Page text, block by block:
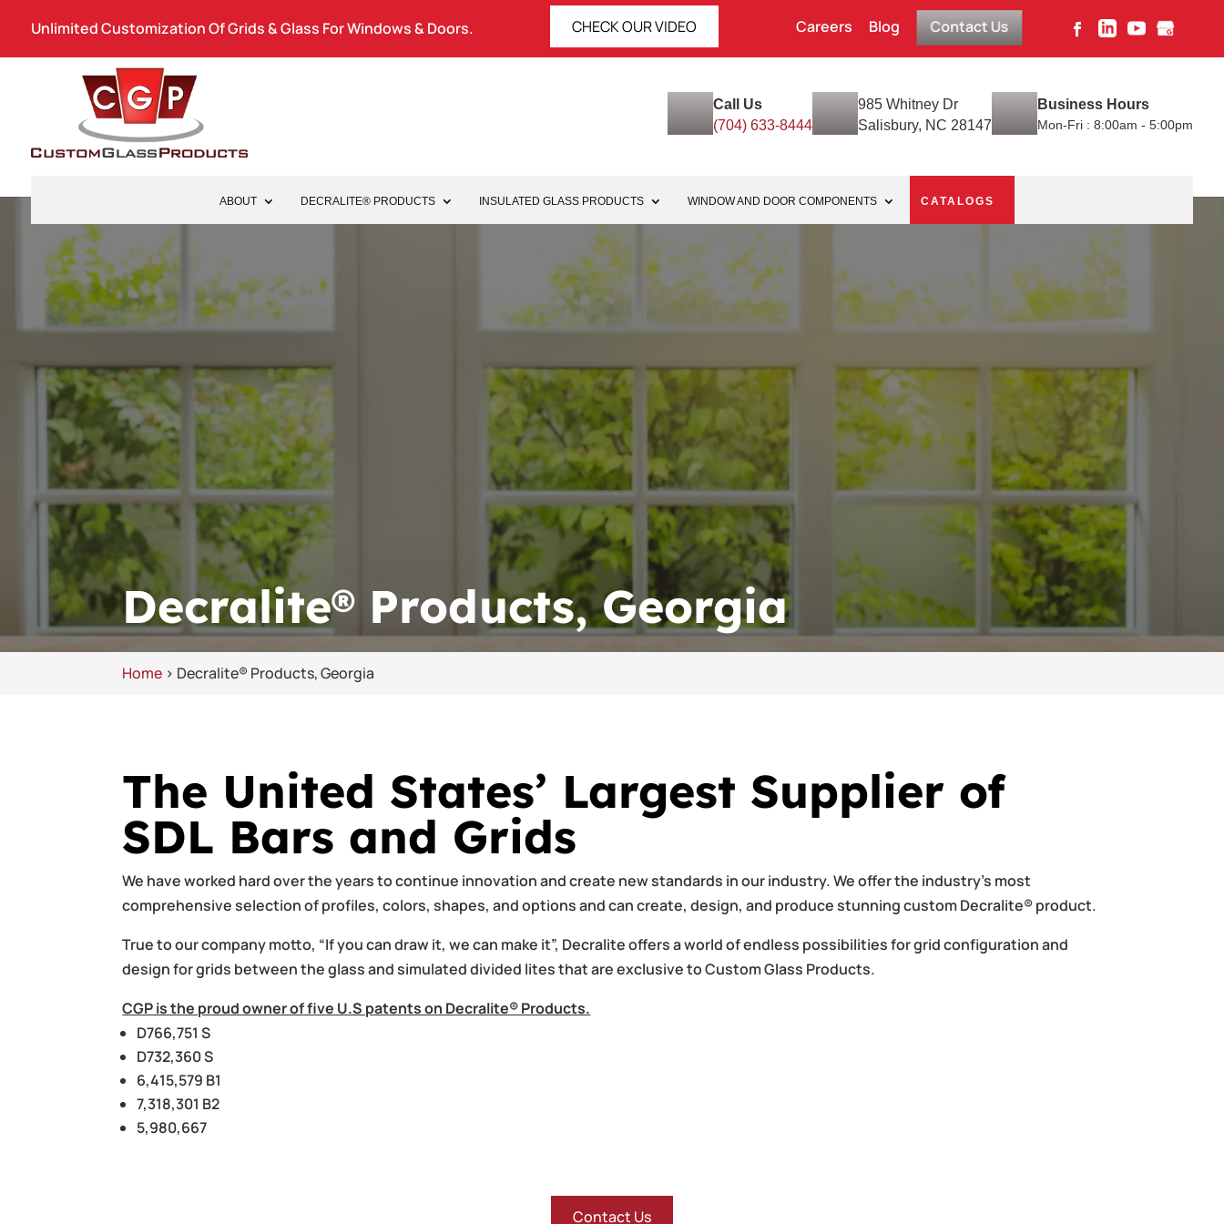
Unlimited Customization Of Grids & Glass For Windows & Doors. CHECK OUR VIDEO Careers Blog Contact Us
Call Us
(704) 633-8444
985 Whitney Dr
Salisbury, NC 28147
Business Hours
Mon-Fri : 8:00am - 5:00pm
ABOUT DECRALITE® PRODUCTS INSULATED GLASS PRODUCTS WINDOW AND DOOR COMPONENTS CATALOGS
Decralite® Products, Georgia
Home > Decralite® Products, Georgia
The United States’ Largest Supplier of
SDL Bars and Grids
We have worked hard over the years to continue innovation and create new standards in our industry. We offer the industry’s most
comprehensive selection of profiles, colors, shapes, and options and can create, design, and produce stunning custom Decralite® product.
True to our company motto, “If you can draw it, we can make it”, Decralite offers a world of endless possibilities for grid configuration and
design for grids between the glass and simulated divided lites that are exclusive to Custom Glass Products.
CGP is the proud owner of five U.S patents on Decralite® Products.
D766,751 S
D732,360 S
6,415,579 B1
7,318,301 B2
5,980,667
Contact Us